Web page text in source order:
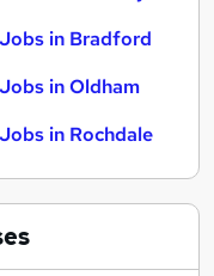
in Bradford
in Oldham
in Rochdale